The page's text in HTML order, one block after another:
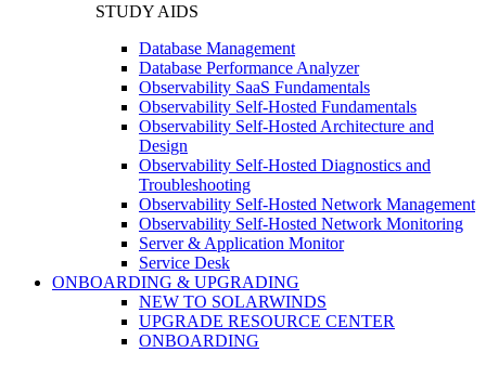
STUDY AIDS
Database Management
Database Performance Analyzer
Observability SaaS Fundamentals
Observability Self-Hosted Fundamentals
Observability Self-Hosted Architecture and
Design
Observability Self-Hosted Diagnostics and
Troubleshooting
Observability Self-Hosted Network Management
Observability Self-Hosted Network Monitoring
Server & Application Monitor
Service Desk
ONBOARDING & UPGRADING
NEW TO SOLARWINDS
UPGRADE RESOURCE CENTER
ONBOARDING